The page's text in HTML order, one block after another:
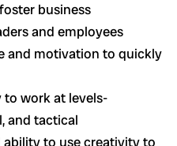
business
and employees
and motivation to quickly
work at levels-
and tactical
to use creativity to